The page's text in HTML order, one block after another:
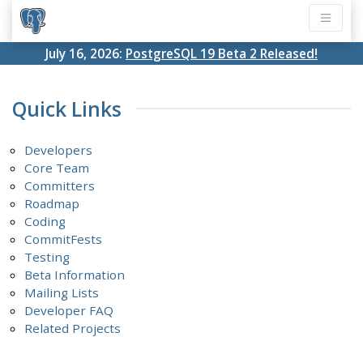
July 16, 2026: PostgreSQL 19 Beta 2 Released!
Quick Links
Developers
Core Team
Committers
Roadmap
Coding
CommitFests
Testing
Beta Information
Mailing Lists
Developer FAQ
Related Projects